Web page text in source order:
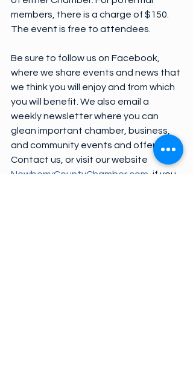
members, there is a charge of $150.
The event is free to attendees.
Be sure to follow us on Facebook,
where we share events and news that
we think you will enjoy and from which
you will benefit. We also email a
weekly newsletter where you can
glean important chamber, business,
and community events and offerings.
Contact us, or visit our website
NewberryCountyChamber.com , if you